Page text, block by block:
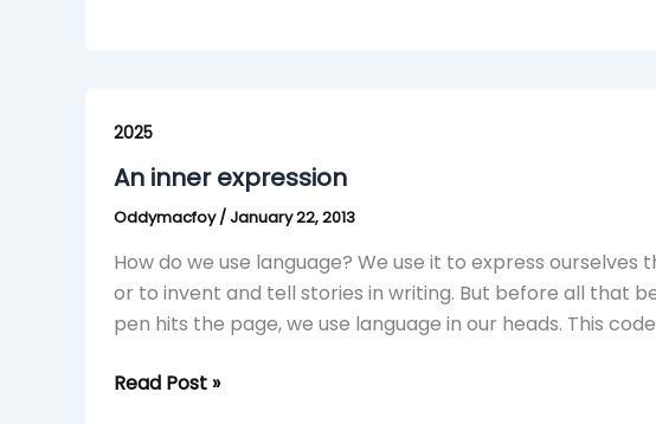
2025
An inner expression
Oddymacfoy/January 22, 2013
How do we use language? We use it to express
or to invent and tell stories in writing. But before all that
pen hits the page, we use language in our heads. This
inner
expression
Read Post »